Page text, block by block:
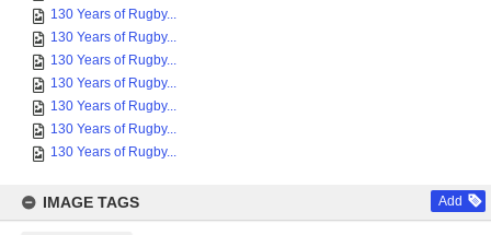
130 Years of Rugby...
130 Years of Rugby...
130 Years of Rugby...
130 Years of Rugby...
130 Years of Rugby...
130 Years of Rugby...
130 Years of Rugby...
IMAGE TAGS Add